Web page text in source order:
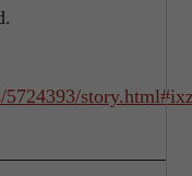
5724393/